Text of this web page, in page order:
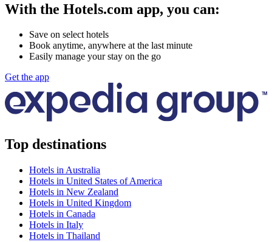
With the Hotels.com app, you can:
Save on select hotels
Book anytime, anywhere at the last minute
Easily manage your stay on the go
Get the app
Top destinations
Hotels in Australia
Hotels in United States of America
Hotels in New Zealand
Hotels in United Kingdom
Hotels in Canada
Hotels in Italy
Hotels in Thailand